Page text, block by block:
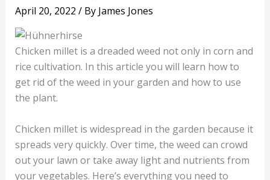
April 20, 2022 / By James Jones
Chicken millet is a dreaded weed not only in corn and
rice cultivation. In this article you will learn how to
get rid of the weed in your garden and how to use
the plant.
Chicken millet is widespread in the garden because it
spreads very quickly. Over time, the weed can crowd
out your lawn or take away light and nutrients from
your vegetables. Here’s everything you need to